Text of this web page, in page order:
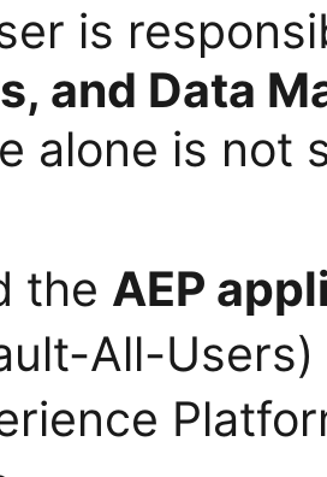
is
and Data
alone is not
the AEP
All-